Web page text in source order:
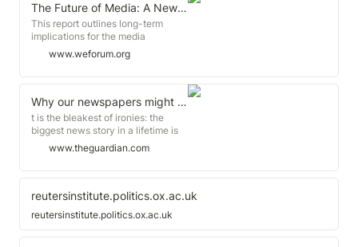
The Future of Media: A New Framework for Valuing Content
This report outlines long-term
implications for the media
ecosystem, including changes to
industry structure, user experience,
monetization and data practices.
The report highlights six
implications for the media and
entertainment industry, each with
a value map to illustrate major
impacts for industry players.
www.weforum.org
Why our newspapers might not survive the contagion of coronavirus | Roy Greenslade
t is the bleakest of ironies: the
biggest news story in a lifetime is
killing off the very industry that
exists to report it. Coronavirus is
destroying newsprint newspapers
across Britain, delivering the coup
de grace to businesses that were
www.theguardian.com
reutersinstitute.politics.ox.ac.uk
reutersinstitute.politics.ox.ac.uk